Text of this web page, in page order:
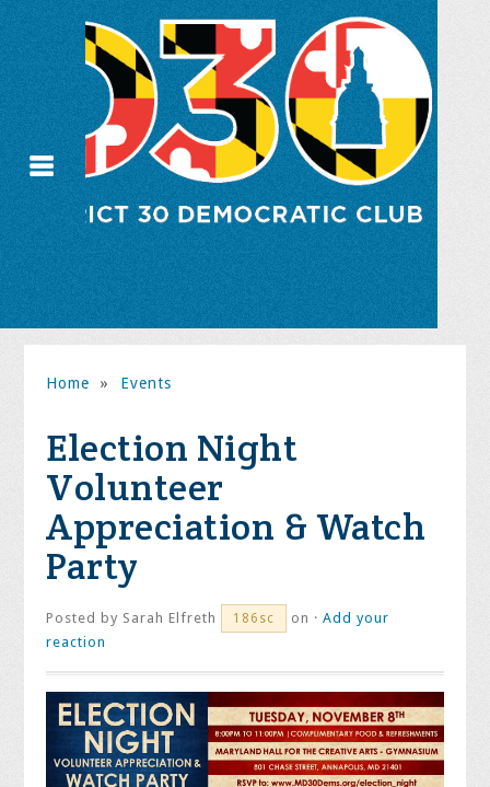
Home » Events
Election Night
Volunteer
Appreciation & Watch
Party
Posted by Sarah Elfreth 186sc on ·Add your
reaction